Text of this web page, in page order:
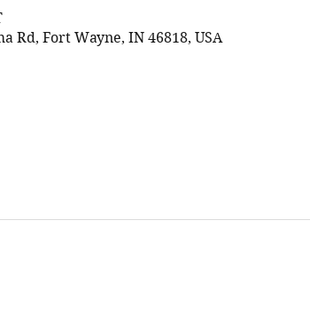
Rd, Fort Wayne, IN 46818, USA